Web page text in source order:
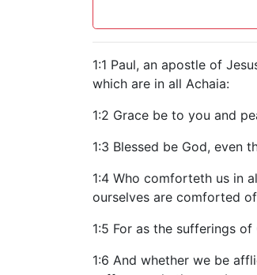
1:1 Paul, an apostle of
which are in all Achaia:
1:2 Grace be to you and
1:3 Blessed be God, even
1:4 Who comforteth us in
ourselves are comforted
1:5 For as the sufferings
1:6 And whether we be